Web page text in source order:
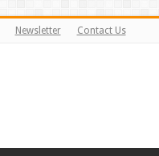
Newsletter Contact Us